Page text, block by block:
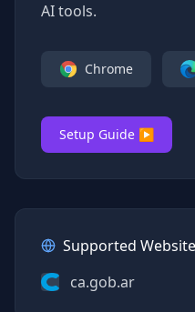
AI tools.
Chrome
Setup Guide ▶
Supported
ca.gob.ar